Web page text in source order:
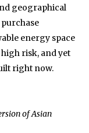
geographical
energy space
risk, and yet
right now.
of Asian